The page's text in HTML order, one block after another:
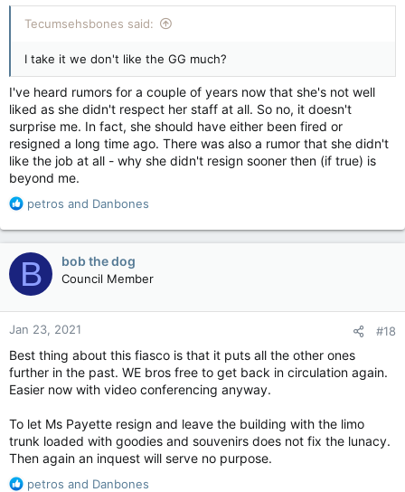
:
Tecumsehsbones said:
I take it we don't like the GG much?
I've heard rumors for a couple of years now that she's not well
liked as she didn't respect her staff at all. So no, it doesn't
surprise me. In fact, she should have either been fired or
resigned a long time ago. There was also a rumor that she didn't
like the job at all - why she didn't resign sooner then (if true) is
beyond me.
R
a
c
t
i
o
n
s
petros and Danbones
B bob the dog
Council Member
Jan 23, 2021 #18
Best thing about this fiasco is that it puts all the other ones
further in the past. WE bros free to get back in circulation again.
Easier now with video conferencing anyway.
To let Ms Payette resign and leave the building with the limo
trunk loaded with goodies and souvenirs does not fix the lunacy.
Then again an inquest will serve no purpose.
R
petros and Danbones